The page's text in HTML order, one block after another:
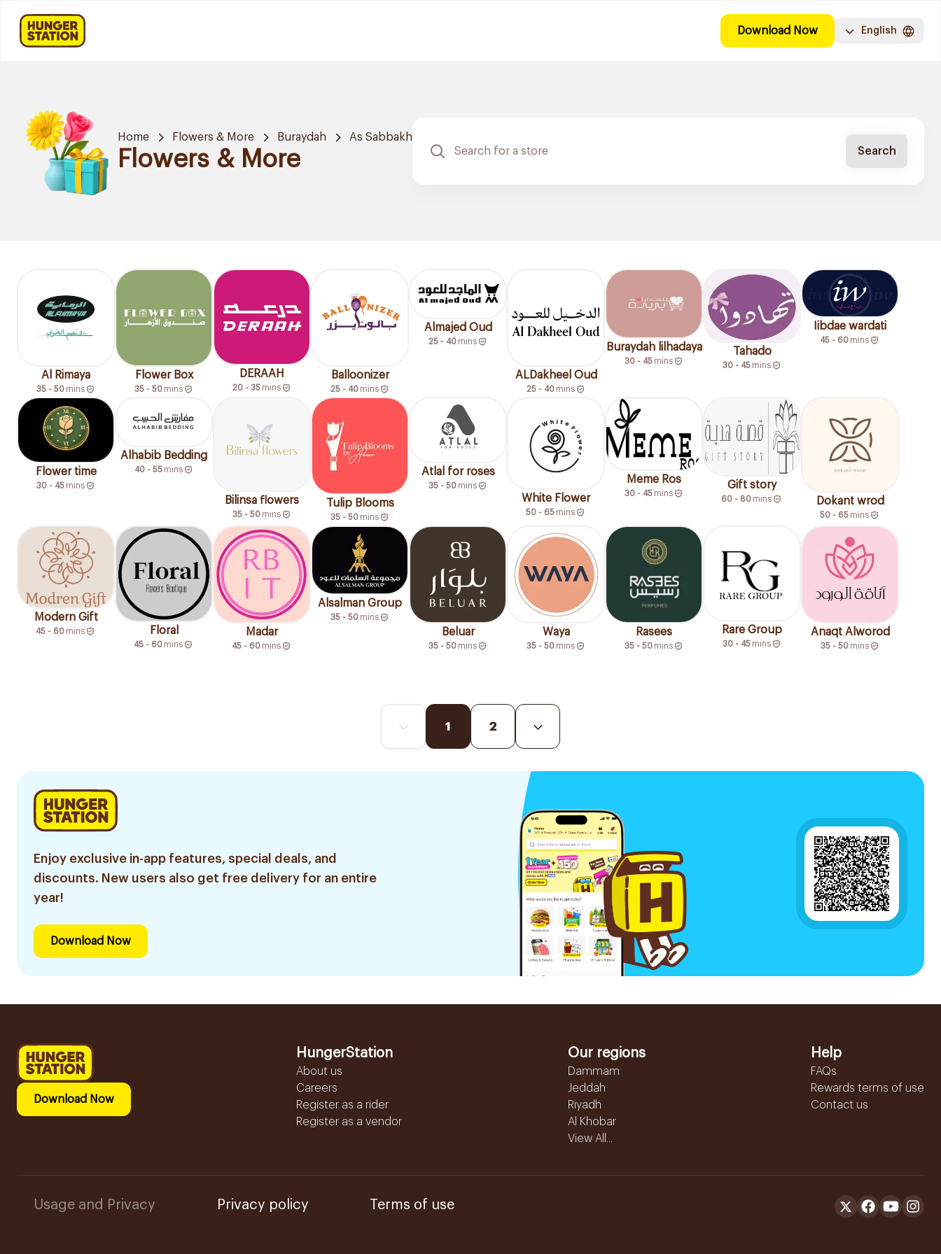
Download Now English
Home Flowers & More Buraydah As Sabbakh
Flowers & More Search
Al Rimaya
35 - 50 mins
Flower Box
35 - 50 mins
DERAAH
20 - 35 mins
Balloonizer
25 - 40 mins
Almajed Oud
25 - 40 mins
ALDakheel Oud
25 - 40 mins
Buraydah lilhadaya
30 - 45 mins
Tahado
30 - 45 mins
Iibdae wardati
45 - 60 mins
Flower time
30 - 45 mins
Alhabib Bedding
40 - 55 mins
Bilinsa flowers
35 - 50 mins
Tulip Blooms
35 - 50 mins
Atlal for roses
35 - 50 mins
White Flower
50 - 65 mins
Meme Ros
30 - 45 mins
Gift story
60 - 80 mins Dokant wrod
50 - 65 mins
Modern Gift
45 - 60 mins Floral
45 - 60 mins
Madar
45 - 60 mins
Alsalman Group
35 - 50 mins
Beluar
35 - 50 mins
Waya
35 - 50 mins
Rasees
35 - 50 mins
Rare Group
30 - 45 mins
Anaqt Alworod
35 - 50 mins
1 2
Enjoy exclusive in-app features, special deals, and
discounts. New users also get free delivery for an entire
year!
Download Now
Download Now
HungerStation
About us
Careers
Register as a rider
Register as a vendor
Our regions
Dammam
Jeddah
Riyadh
Al Khobar
View All...
Help
FAQs
Rewards terms of use
Contact us
Usage and Privacy Privacy policy Terms of use